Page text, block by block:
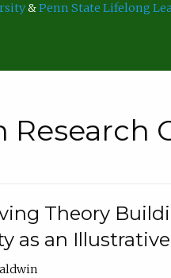
&Penn State Lifelong
Theory
as an